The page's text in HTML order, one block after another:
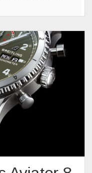
Replica
Blackbird
V4